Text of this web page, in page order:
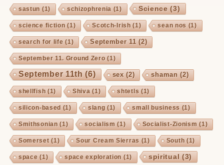
sastun (1) schizophrenia (1) Science (3)
science fiction (1) Scotch-Irish (1) sean nos (1)
search for life (1) September 11 (2)
September 11. Ground Zero (1)
September 11th (6) sex(2) shaman (2)
shellfish (1) Shiva (1) shtetls (1)
silicon-based (1) slang (1) small business (1)
Smithsonian (1) socialism (1) Socialist-Zionism (1)
Somerset(1) Sour Cream Sierras (1) South (1)
space (1) space exploration (1) spiritual (3)